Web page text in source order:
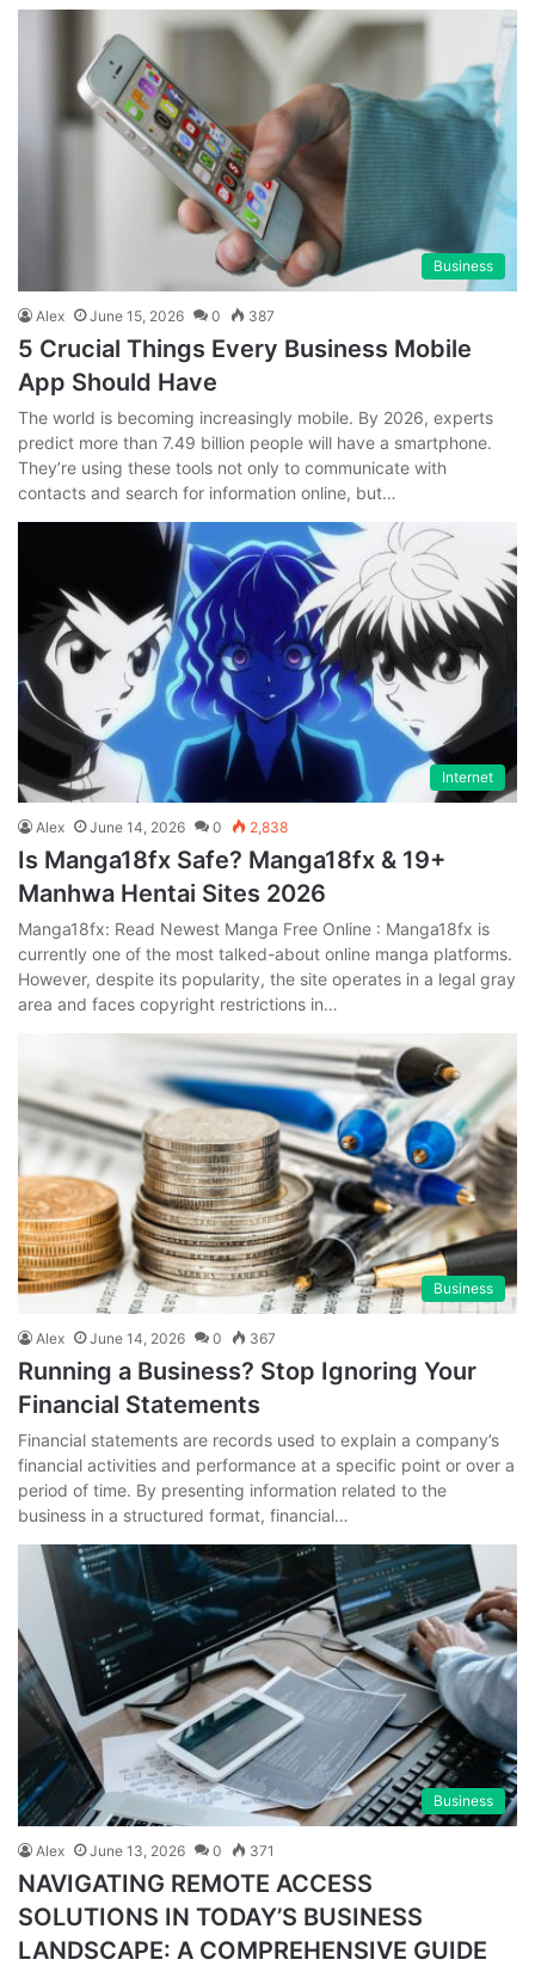
Business
Alex June 15, 2026 0 387
5 Crucial Things Every Business Mobile
App Should Have
The world is becoming increasingly mobile. By 2026, experts
predict more than 7.49 billion people will have a smartphone.
They’re using these tools not only to communicate with
contacts and search for information online, but…
Internet
Alex June 14, 2026 0 2,838
Is Manga18fx Safe? Manga18fx & 19+
Manhwa Hentai Sites 2026
Manga18fx: Read Newest Manga Free Online : Manga18fx is
currently one of the most talked-about online manga platforms.
However, despite its popularity, the site operates in a legal gray
area and faces copyright restrictions in…
Business
Alex June 14, 2026 0 367
Running a Business? Stop Ignoring Your
Financial Statements
Financial statements are records used to explain a company’s
financial activities and performance at a specific point or over a
period of time. By presenting information related to the
business in a structured format, financial…
Business
Alex June 13, 2026 0 371
NAVIGATING REMOTE ACCESS
SOLUTIONS IN TODAY’S BUSINESS
LANDSCAPE: A COMPREHENSIVE GUIDE